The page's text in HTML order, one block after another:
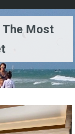
The Most